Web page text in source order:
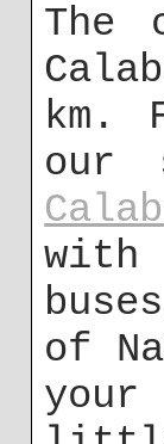
The
km.
our
with
of
your